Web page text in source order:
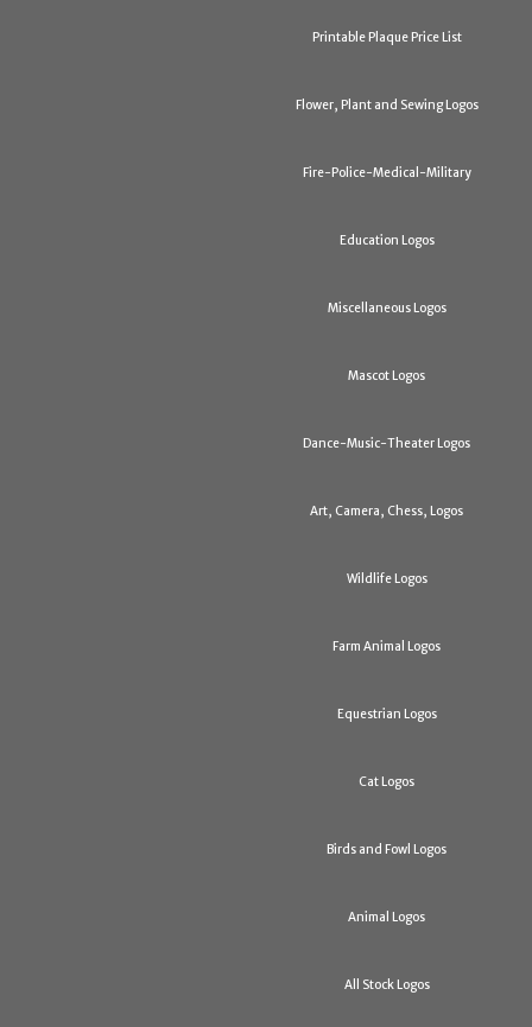
Printable Plaque Price List
Flower, Plant and Sewing Logos
Fire-Police-Medical-Military
Education Logos
Miscellaneous Logos
Mascot Logos
Dance-Music-Theater Logos
Art, Camera, Chess, Logos
Wildlife Logos
Farm Animal Logos
Equestrian Logos
Cat Logos
Birds and Fowl Logos
Animal Logos
All Stock Logos